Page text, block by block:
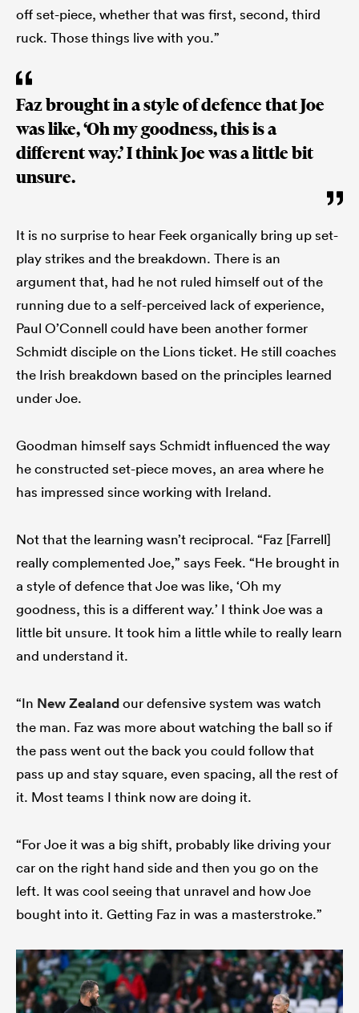
off set-piece, whether that was first, second, third
ruck. Those things live with you.”
Faz brought in a style of defence that Joe
was like, ‘Oh my goodness, this is a
different way.’ I think Joe was a little bit
unsure.
It is no surprise to hear Feek organically bring up set-
play strikes and the breakdown. There is an
argument that, had he not ruled himself out of the
running due to a self-perceived lack of experience,
Paul O’Connell could have been another former
Schmidt disciple on the Lions ticket. He still coaches
the Irish breakdown based on the principles learned
under Joe.
Goodman himself says Schmidt influenced the way
he constructed set-piece moves, an area where he
has impressed since working with Ireland.
Not that the learning wasn’t reciprocal. “Faz [Farrell]
really complemented Joe,” says Feek. “He brought in
a style of defence that Joe was like, ‘Oh my
goodness, this is a different way.’ I think Joe was a
little bit unsure. It took him a little while to really learn
and understand it.
“In New Zealandour defensive system was watch
the man. Faz was more about watching the ball so if
the pass went out the back you could follow that
pass up and stay square, even spacing, all the rest of
it. Most teams I think now are doing it.
“For Joe it was a big shift, probably like driving your
car on the right hand side and then you go on the
left. It was cool seeing that unravel and how Joe
bought into it. Getting Faz in was a masterstroke.”